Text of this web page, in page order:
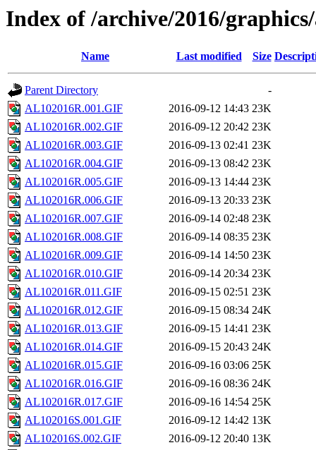
Index of /archive/2016/
Name Last modified Size
Parent Directory
-
AL102016R.001.GIF
2016-09-12 14:43 23K
AL102016R.002.GIF
2016-09-12 20:42 23K
AL102016R.003.GIF
2016-09-13 02:41 23K
AL102016R.004.GIF
2016-09-13 08:42 23K
AL102016R.005.GIF
2016-09-13 14:44 23K
AL102016R.006.GIF
2016-09-13 20:33 23K
AL102016R.007.GIF
2016-09-14 02:48 23K
AL102016R.008.GIF
2016-09-14 08:35 23K
AL102016R.009.GIF
2016-09-14 14:50 23K
AL102016R.010.GIF
2016-09-14 20:34 23K
AL102016R.011.GIF
2016-09-15 02:51 23K
AL102016R.012.GIF
2016-09-15 08:34 24K
AL102016R.013.GIF
2016-09-15 14:41 23K
AL102016R.014.GIF
2016-09-15 20:43 24K
AL102016R.015.GIF
2016-09-16 03:06 25K
AL102016R.016.GIF
2016-09-16 08:36 24K
AL102016R.017.GIF
2016-09-16 14:54 25K
AL102016S.001.GIF
2016-09-12 14:42 13K
AL102016S.002.GIF
2016-09-12 20:40 13K